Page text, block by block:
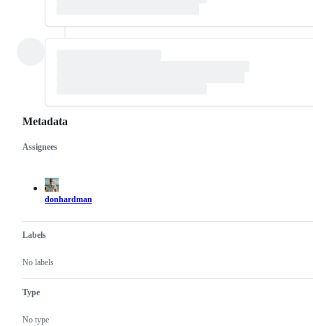
Metadata
Metadata
Assignees
donhardman
Labels
No labels
Type
No type
Issue
actions